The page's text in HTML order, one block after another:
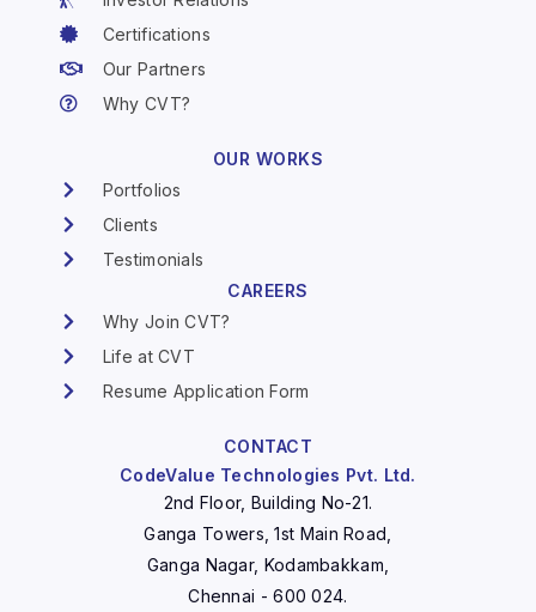
Certifications
Our Partners
Why CVT?
OUR WORKS
Portfolios
Clients
Testimonials
CAREERS
Why Join CVT?
Life at CVT
Resume Application Form
CONTACT
CodeValue Technologies Pvt. Ltd.
2nd Floor, Building No-21.
Ganga Towers, 1st Main Road,
Ganga Nagar, Kodambakkam,
Chennai - 600 024.